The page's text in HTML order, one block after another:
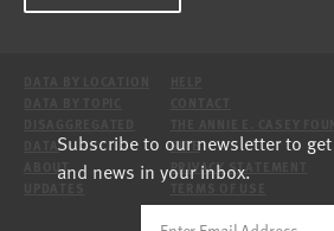
DATA
ABOUT
SITE
PRIVACY STATEMENT
Subscribe to our newsletter to
and news in your inbox.